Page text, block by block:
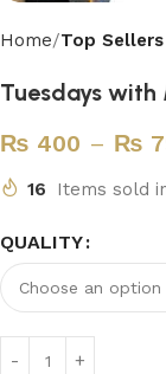
Home Top
Tuesdays
₨ 400 – ₨
16 Items sold
QUALITY